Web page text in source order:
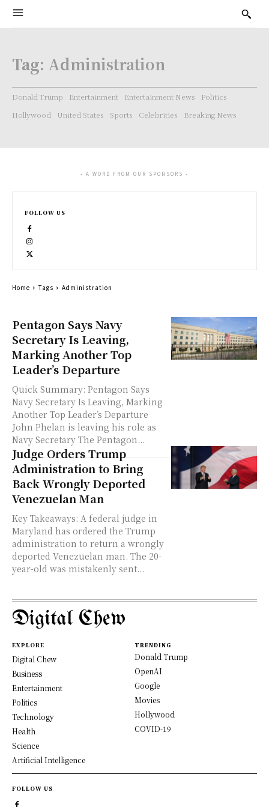
Tag: Administration
Donald Trump Entertainment Entertainment News
Politics
Hollywood
United States Sports Celebrities Breaking News
Pentagon Says Navy
Secretary Is Leaving,
Marking Another Top
Leader’s Departure
Quick Summary: Pentagon Says
Navy Secretary Is Leaving, Marking
Another Top Leader’s Departure
John Phelan is leaving his role as
Navy Secretary The Pentagon...
Judge Orders Trump
Administration to Bring
Back Wrongly Deported
Venezuelan Man
Key Takeaways: A federal judge in
Maryland has ordered the Trump
administration to return a wrongly
deported Venezuelan man. The 20-
year-old was mistakenly sent...
- A WORD FROM OUR SPONSORS -
FOLLOW US
Home Tags Administration
Digital Chew
EXPLORE
Digital Chew
Business
Entertainment
Politics
Technology
Health
Science
Artificial Intelligence
TRENDING
Donald Trump
OpenAI
Google
Movies
Hollywood
COVID-19
FOLLOW US